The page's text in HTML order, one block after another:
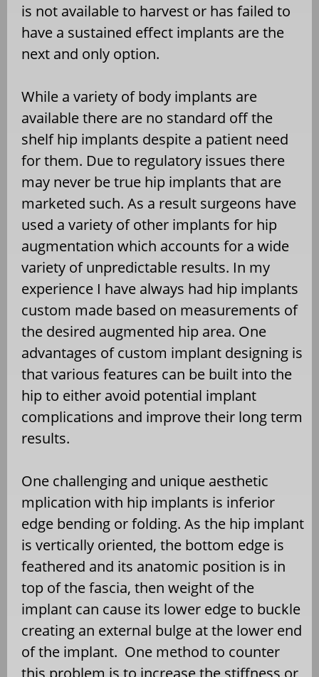
is not available to harvest or has failed to
have a sustained effect implants are the
next and only option.
While a variety of body implants are
available there are no standard off the
shelf hip implants despite a patient need
for them. Due to regulatory issues there
may never be true hip implants that are
marketed such. As a result surgeons have
used a variety of other implants for hip
augmentation which accounts for a wide
variety of unpredictable results. In my
experience I have always had hip implants
custom made based on measurements of
the desired augmented hip area. One
advantages of custom implant designing is
that various features can be built into the
hip to either avoid potential implant
complications and improve their long term
results.
One challenging and unique aesthetic
mplication with hip implants is inferior
edge bending or folding. As the hip implant
is vertically oriented, the bottom edge is
feathered and its anatomic position is in
top of the fascia, then weight of the
implant can cause its lower edge to buckle
creating an external bulge at the lower end
of the implant. One method to counter
this problem is to increase the stiffness or